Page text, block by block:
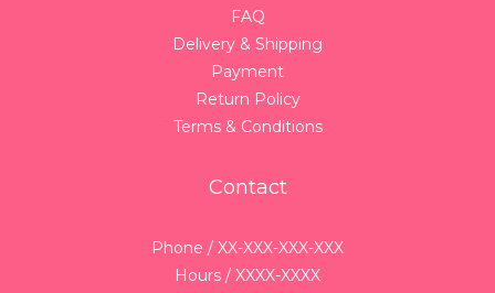
FAQ
Delivery & Shipping
Payment
Return Policy
Terms & Conditions
Contact
Phone / XX-XXX-XXX-XXX
Hours / XXXX-XXXX